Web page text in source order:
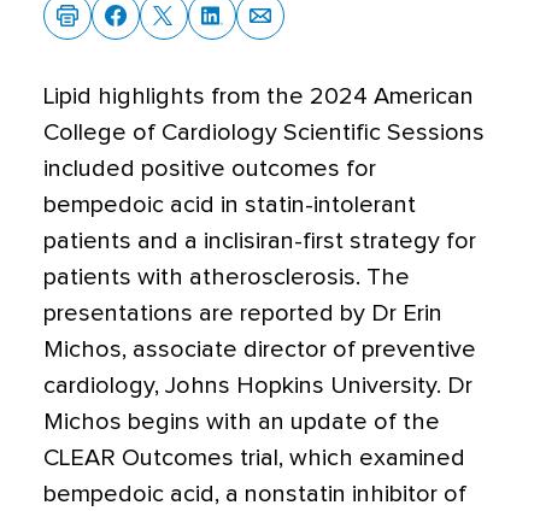
Lipid highlights from the 2024 American
College of Cardiology Scientific Sessions
included positive outcomes for
bempedoic acid in statin-intolerant
patients and a inclisiran-first strategy for
patients with atherosclerosis. The
presentations are reported by Dr Erin
Michos, associate director of preventive
cardiology, Johns Hopkins University. Dr
Michos begins with an update of the
CLEAR Outcomes trial, which examined
bempedoic acid, a nonstatin inhibitor of